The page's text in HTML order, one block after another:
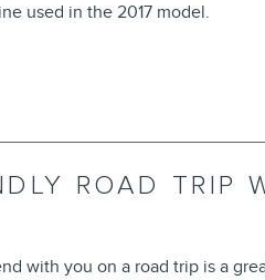
used in the 2017 model.
ROAD TRIP
with you on a road trip is a